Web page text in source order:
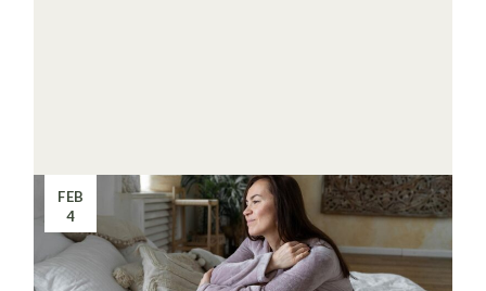
FEB
4